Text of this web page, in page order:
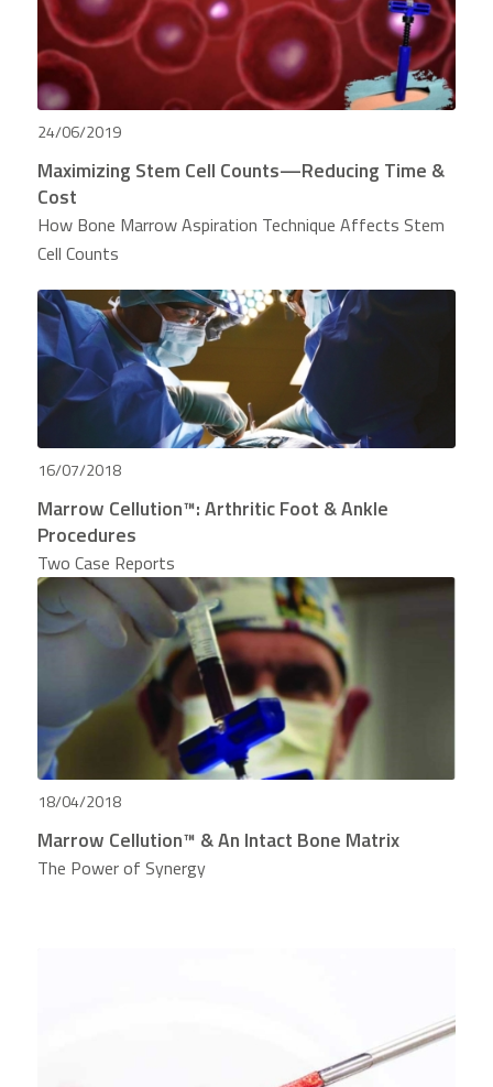
24/06/2019
Maximizing Stem Cell Counts—Reducing Time &
Cost
How Bone Marrow Aspiration Technique Affects Stem
Cell Counts
16/07/2018
Marrow Cellution™: Arthritic Foot & Ankle
Procedures
Two Case Reports
18/04/2018
Marrow Cellution™ & An Intact Bone Matrix
The Power of Synergy